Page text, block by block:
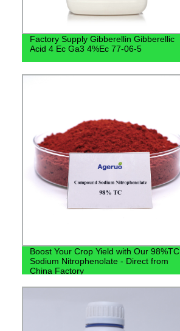
Factory Supply Gibberellin Gibberellic
Acid 4 Ec Ga3 4%Ec 77-06-5
Boost Your Crop Yield with Our 98%TC
Sodium Nitrophenolate - Direct from
China Factory